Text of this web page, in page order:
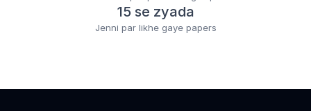
15 se zyada
Jenni par likhe gaye papers